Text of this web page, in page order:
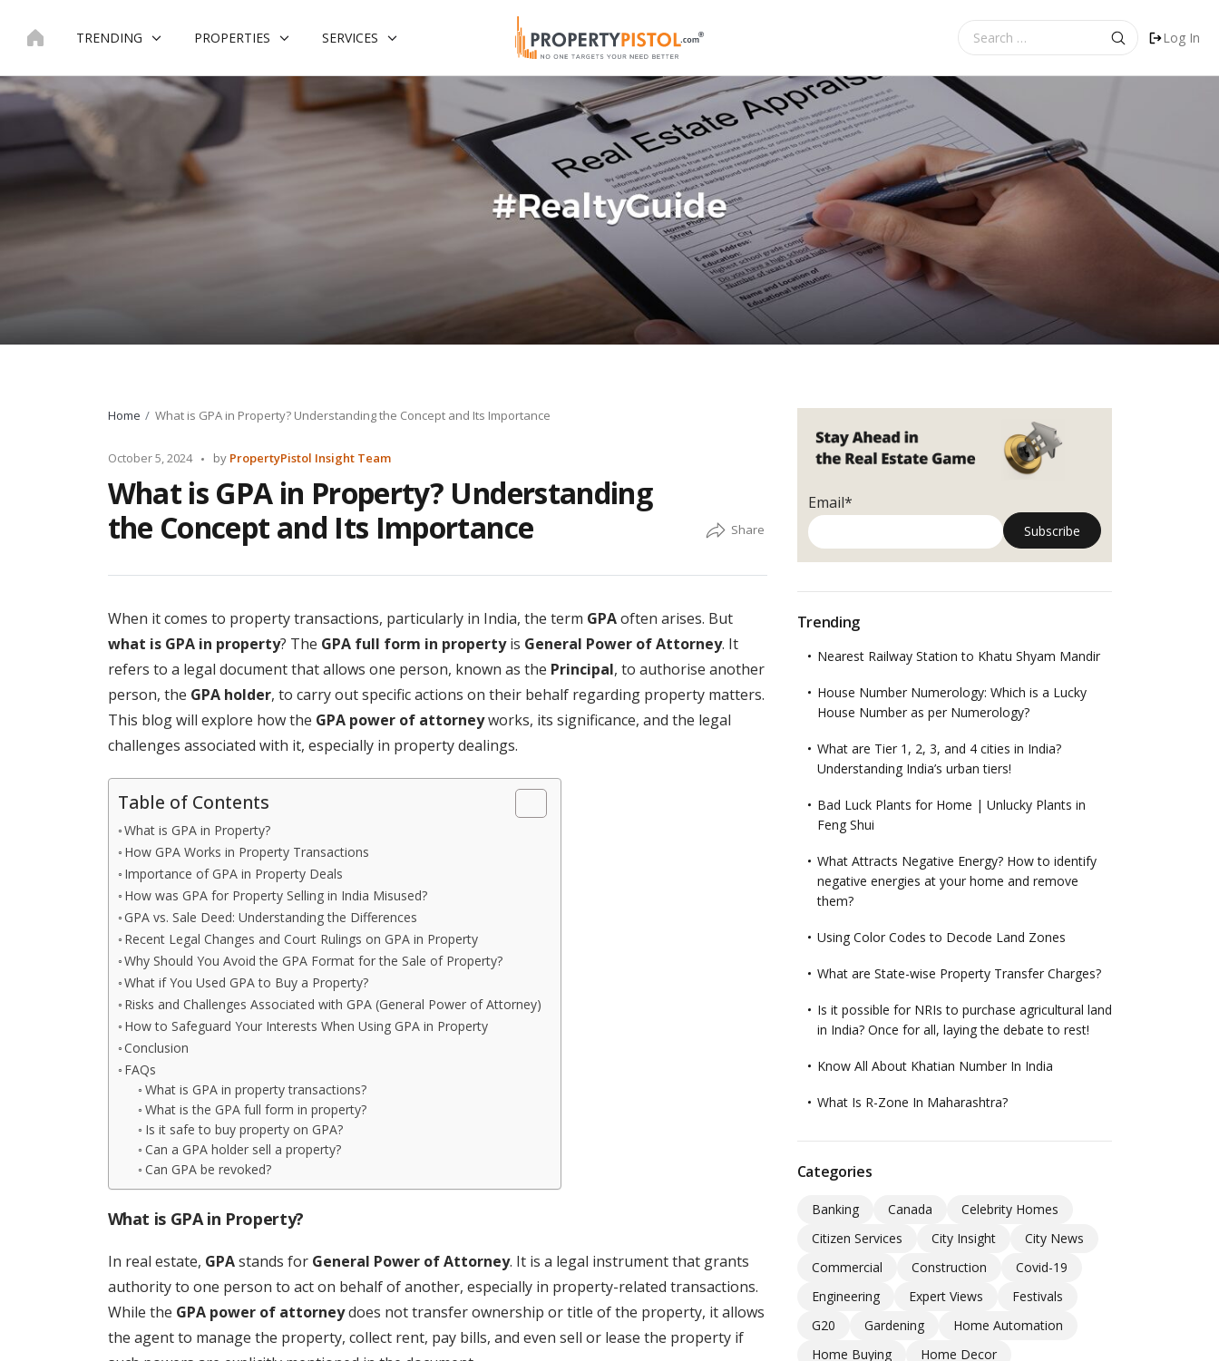
TRENDING PROPERTIES SERVICES
for:
Log In
Home What is GPA in Property? Understanding the Concept and Its Importance
October 5, 2024
Posted
by PropertyPistol Insight Team
What is GPA in Property? Understanding
the Concept and Its Importance
When it comes to property transactions, particularly in India, the term GPAoften arises. But
what is GPA in property? The GPA full form in propertyis General Power of Attorney. It
refers to a legal document that allows one person, known as the Principal, to authorise another
person, the GPA holder, to carry out specific actions on their behalf regarding property matters.
This blog will explore how the GPA power of attorneyworks, its significance, and the legal
challenges associated with it, especially in property dealings.
Table of Contents
What is GPA in Property?
How GPA Works in Property Transactions
Importance of GPA in Property Deals
How was GPA for Property Selling in India Misused?
GPA vs. Sale Deed: Understanding the Differences
Recent Legal Changes and Court Rulings on GPA in Property
Why Should You Avoid the GPA Format for the Sale of Property?
What if You Used GPA to Buy a Property?
Risks and Challenges Associated with GPA (General Power of Attorney)
How to Safeguard Your Interests When Using GPA in Property
Conclusion
FAQs
What is GPA in property transactions?
What is the GPA full form in property?
Is it safe to buy property on GPA?
Can a GPA holder sell a property?
Can GPA be revoked?
What is GPA in Property?
In real estate, GPAstands for General Power of Attorney. It is a legal instrument that grants
authority to one person to act on behalf of another, especially in property-related transactions.
While the GPA power of attorneydoes not transfer ownership or title of the property, it allows
the agent to manage the property, collect rent, pay bills, and even sell or lease the property if
Email*
Trending
Nearest Railway Station to Khatu Shyam Mandir
House Number Numerology: Which is a Lucky
House Number as per Numerology?
What are Tier 1, 2, 3, and 4 cities in India?
Understanding India’s urban tiers!
Bad Luck Plants for Home | Unlucky Plants in
Feng Shui
What Attracts Negative Energy? How to identify
negative energies at your home and remove
them?
Using Color Codes to Decode Land Zones
What are State-wise Property Transfer Charges?
Is it possible for NRIs to purchase agricultural land
in India? Once for all, laying the debate to rest!
Know All About Khatian Number In India
What Is R-Zone In Maharashtra?
Categories
Banking Canada
Celebrity Homes
Citizen Services
City Insight
City News
Commercial
Construction
Covid-19
Engineering
Expert Views
Festivals
G20
Gardening
Home Automation
Home Buying
Home Decor